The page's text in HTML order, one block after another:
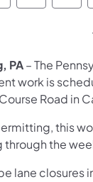
PA– The
work is
Road in
this
through the
lane closures